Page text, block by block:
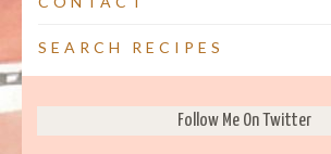
SEARCH RECIPES
Follow Me On Twitter